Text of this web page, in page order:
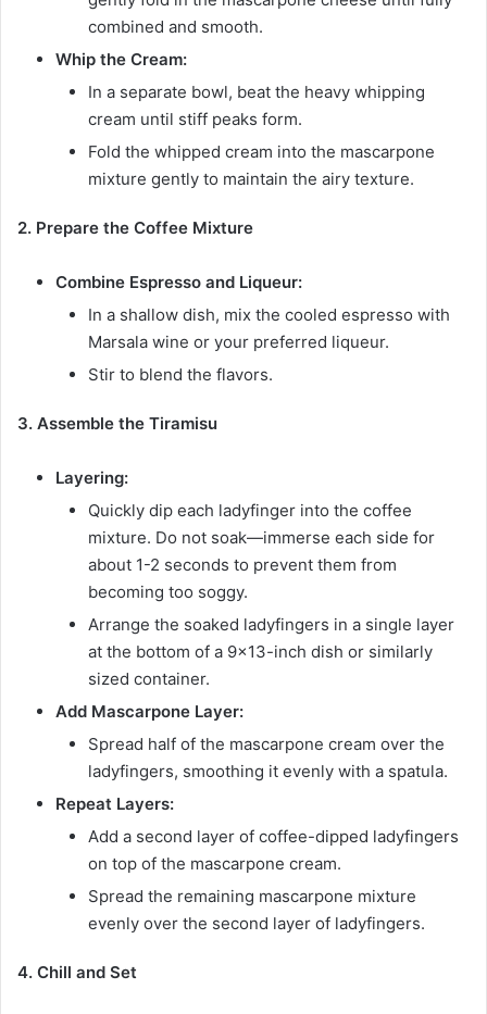
combined and smooth.
Whip the Cream:
In a separate bowl, beat the heavy whipping
cream until stiff peaks form.
Fold the whipped cream into the mascarpone
mixture gently to maintain the airy texture.
2. Prepare the Coffee Mixture
Combine Espresso and Liqueur:
In a shallow dish, mix the cooled espresso with
Marsala wine or your preferred liqueur.
Stir to blend the flavors.
3. Assemble the Tiramisu
Layering:
Quickly dip each ladyfinger into the coffee
mixture. Do not soak—immerse each side for
about 1-2 seconds to prevent them from
becoming too soggy.
Arrange the soaked ladyfingers in a single layer
at the bottom of a 9×13-inch dish or similarly
sized container.
Add Mascarpone Layer:
Spread half of the mascarpone cream over the
ladyfingers, smoothing it evenly with a spatula.
Repeat Layers:
Add a second layer of coffee-dipped ladyfingers
on top of the mascarpone cream.
Spread the remaining mascarpone mixture
evenly over the second layer of ladyfingers.
4. Chill and Set